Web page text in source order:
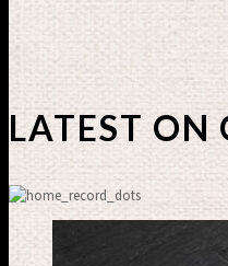
LATEST ON